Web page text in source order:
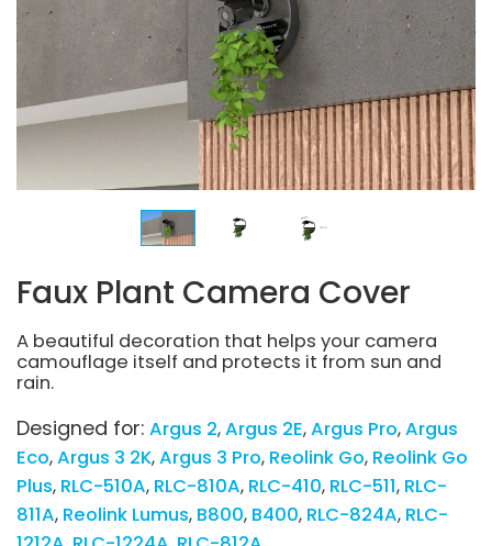
Faux Plant Camera Cover
A beautiful decoration that helps your camera
camouflage itself and protects it from sun and
rain.
Designed for: Argus 2 Argus 2E Argus Pro Argus
Eco Argus 3 2K Argus 3 Pro Reolink Go Reolink Go
Plus RLC-510A RLC-810A RLC-410 RLC-511 RLC-
811A Reolink Lumus B800 B400 RLC-824A RLC-